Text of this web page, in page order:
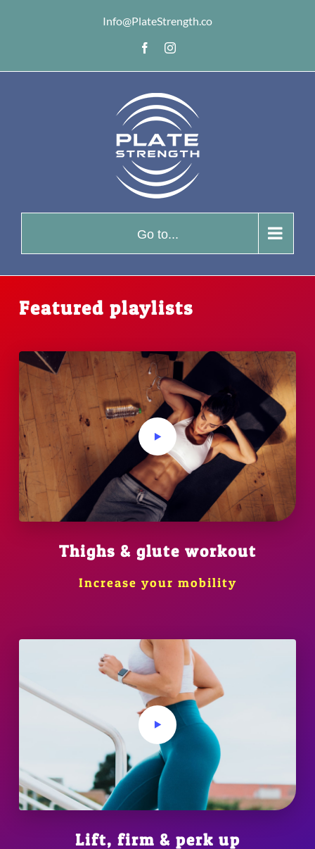
Info@PlateStrength.co
FacebookInstagram
Go to...
Featured playlists
Thighs & glute workout
Increase your mobility
Lift, firm & perk up